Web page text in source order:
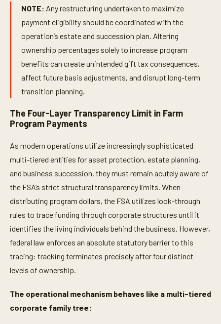
NOTE: Any restructuring undertaken to maximize
payment eligibility should be coordinated with the
operation’s estate and succession plan. Altering
ownership percentages solely to increase program
benefits can create unintended gift tax consequences,
affect future basis adjustments, and disrupt long-term
transition planning.
The Four-Layer Transparency Limit in Farm
Program Payments
As modern operations utilize increasingly sophisticated
multi-tiered entities for asset protection, estate planning,
and business succession, they must remain acutely aware of
the FSA’s strict structural transparency limits. When
distributing program dollars, the FSA utilizes look-through
rules to trace funding through corporate structures until it
identifies the living individuals behind the business. However,
federal law enforces an absolute statutory barrier to this
tracing: tracking terminates precisely after four distinct
levels of ownership.
The operational mechanism behaves like a multi-tiered
corporate family tree: